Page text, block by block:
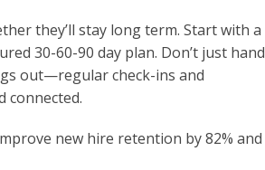
they’ll stay long term. Start with a
30-60-90 day plan. Don’t just hand
out—regular check-ins and
connected.
new hire retention by 82% and